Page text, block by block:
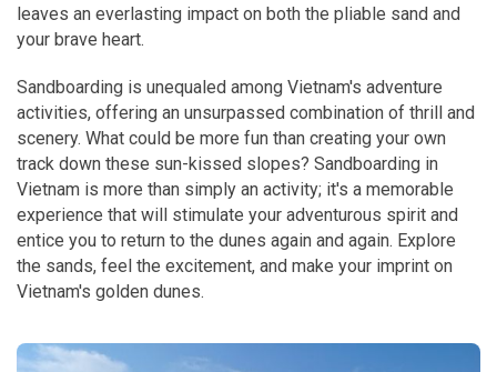
leaves an everlasting impact on both the pliable sand and
your brave heart.
Sandboarding is unequaled among Vietnam's adventure
activities, offering an unsurpassed combination of thrill and
scenery. What could be more fun than creating your own
track down these sun-kissed slopes? Sandboarding in
Vietnam is more than simply an activity; it's a memorable
experience that will stimulate your adventurous spirit and
entice you to return to the dunes again and again. Explore
the sands, feel the excitement, and make your imprint on
Vietnam's golden dunes.